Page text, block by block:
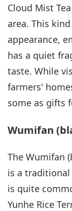
Cloud Mist
area. This
appearance,
has a quiet
taste. While
farmers'
some as gifts
Wumifan
The Wumifan
is a traditional
is quite
Yunhe Rice